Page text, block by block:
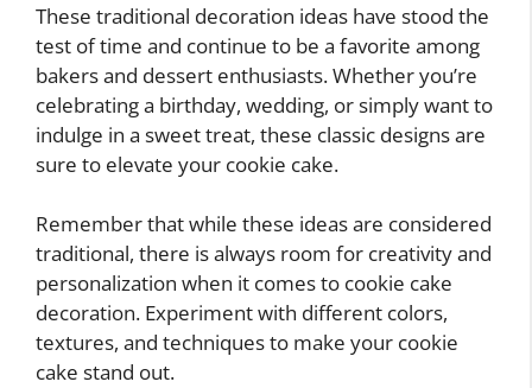
These traditional decoration ideas have stood the
test of time and continue to be a favorite among
bakers and dessert enthusiasts. Whether you’re
celebrating a birthday, wedding, or simply want to
indulge in a sweet treat, these classic designs are
sure to elevate your cookie cake.
Remember that while these ideas are considered
traditional, there is always room for creativity and
personalization when it comes to cookie cake
decoration. Experiment with different colors,
textures, and techniques to make your cookie
cake stand out.